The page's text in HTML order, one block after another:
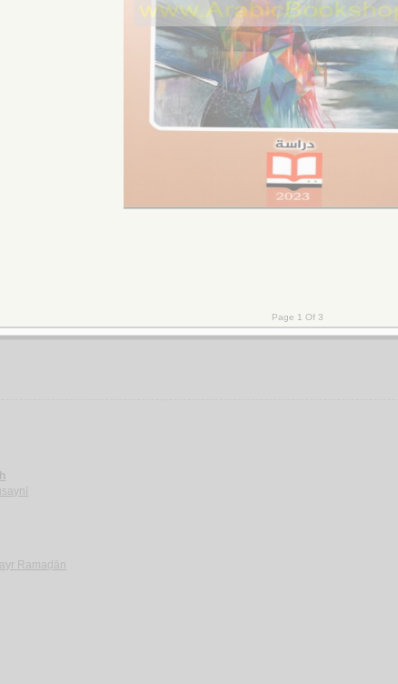
manẓūr al-intiqā’ al-simyā’ī wa-shumūlīyat al-dirāsāt al-thaqāfīyah
Ramaḍān